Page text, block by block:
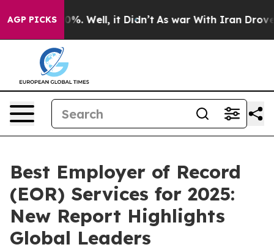
AGP PICKS
40%. Well, it Didn’t As war With Iran Drove oil
Best Employer of Record
(EOR) Services for 2025:
New Report Highlights
Global Leaders